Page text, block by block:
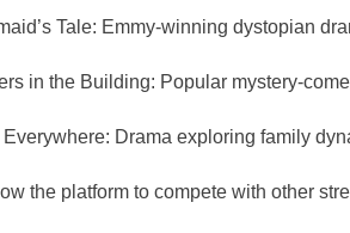
Tale: Emmy-winning dystopian
in the Building: Popular mystery-
Everywhere: Drama exploring family
the platform to compete with other